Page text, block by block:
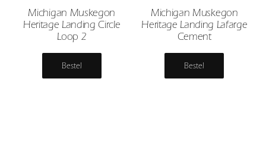
Michigan Muskegon
Heritage Landing Circle
Loop 2
Bestel
Michigan Muskegon
Heritage Landing Lafarge
Cement
Bestel